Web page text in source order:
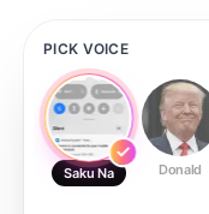
PICK VOICE
Saku Na Donald